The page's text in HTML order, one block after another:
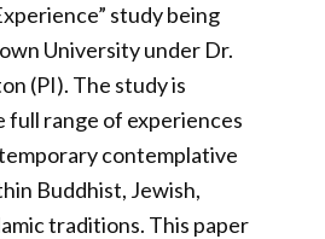
study being
University under Dr.
(PI). The study is
range of experiences
contemplative
Buddhist, Jewish,
traditions. This paper